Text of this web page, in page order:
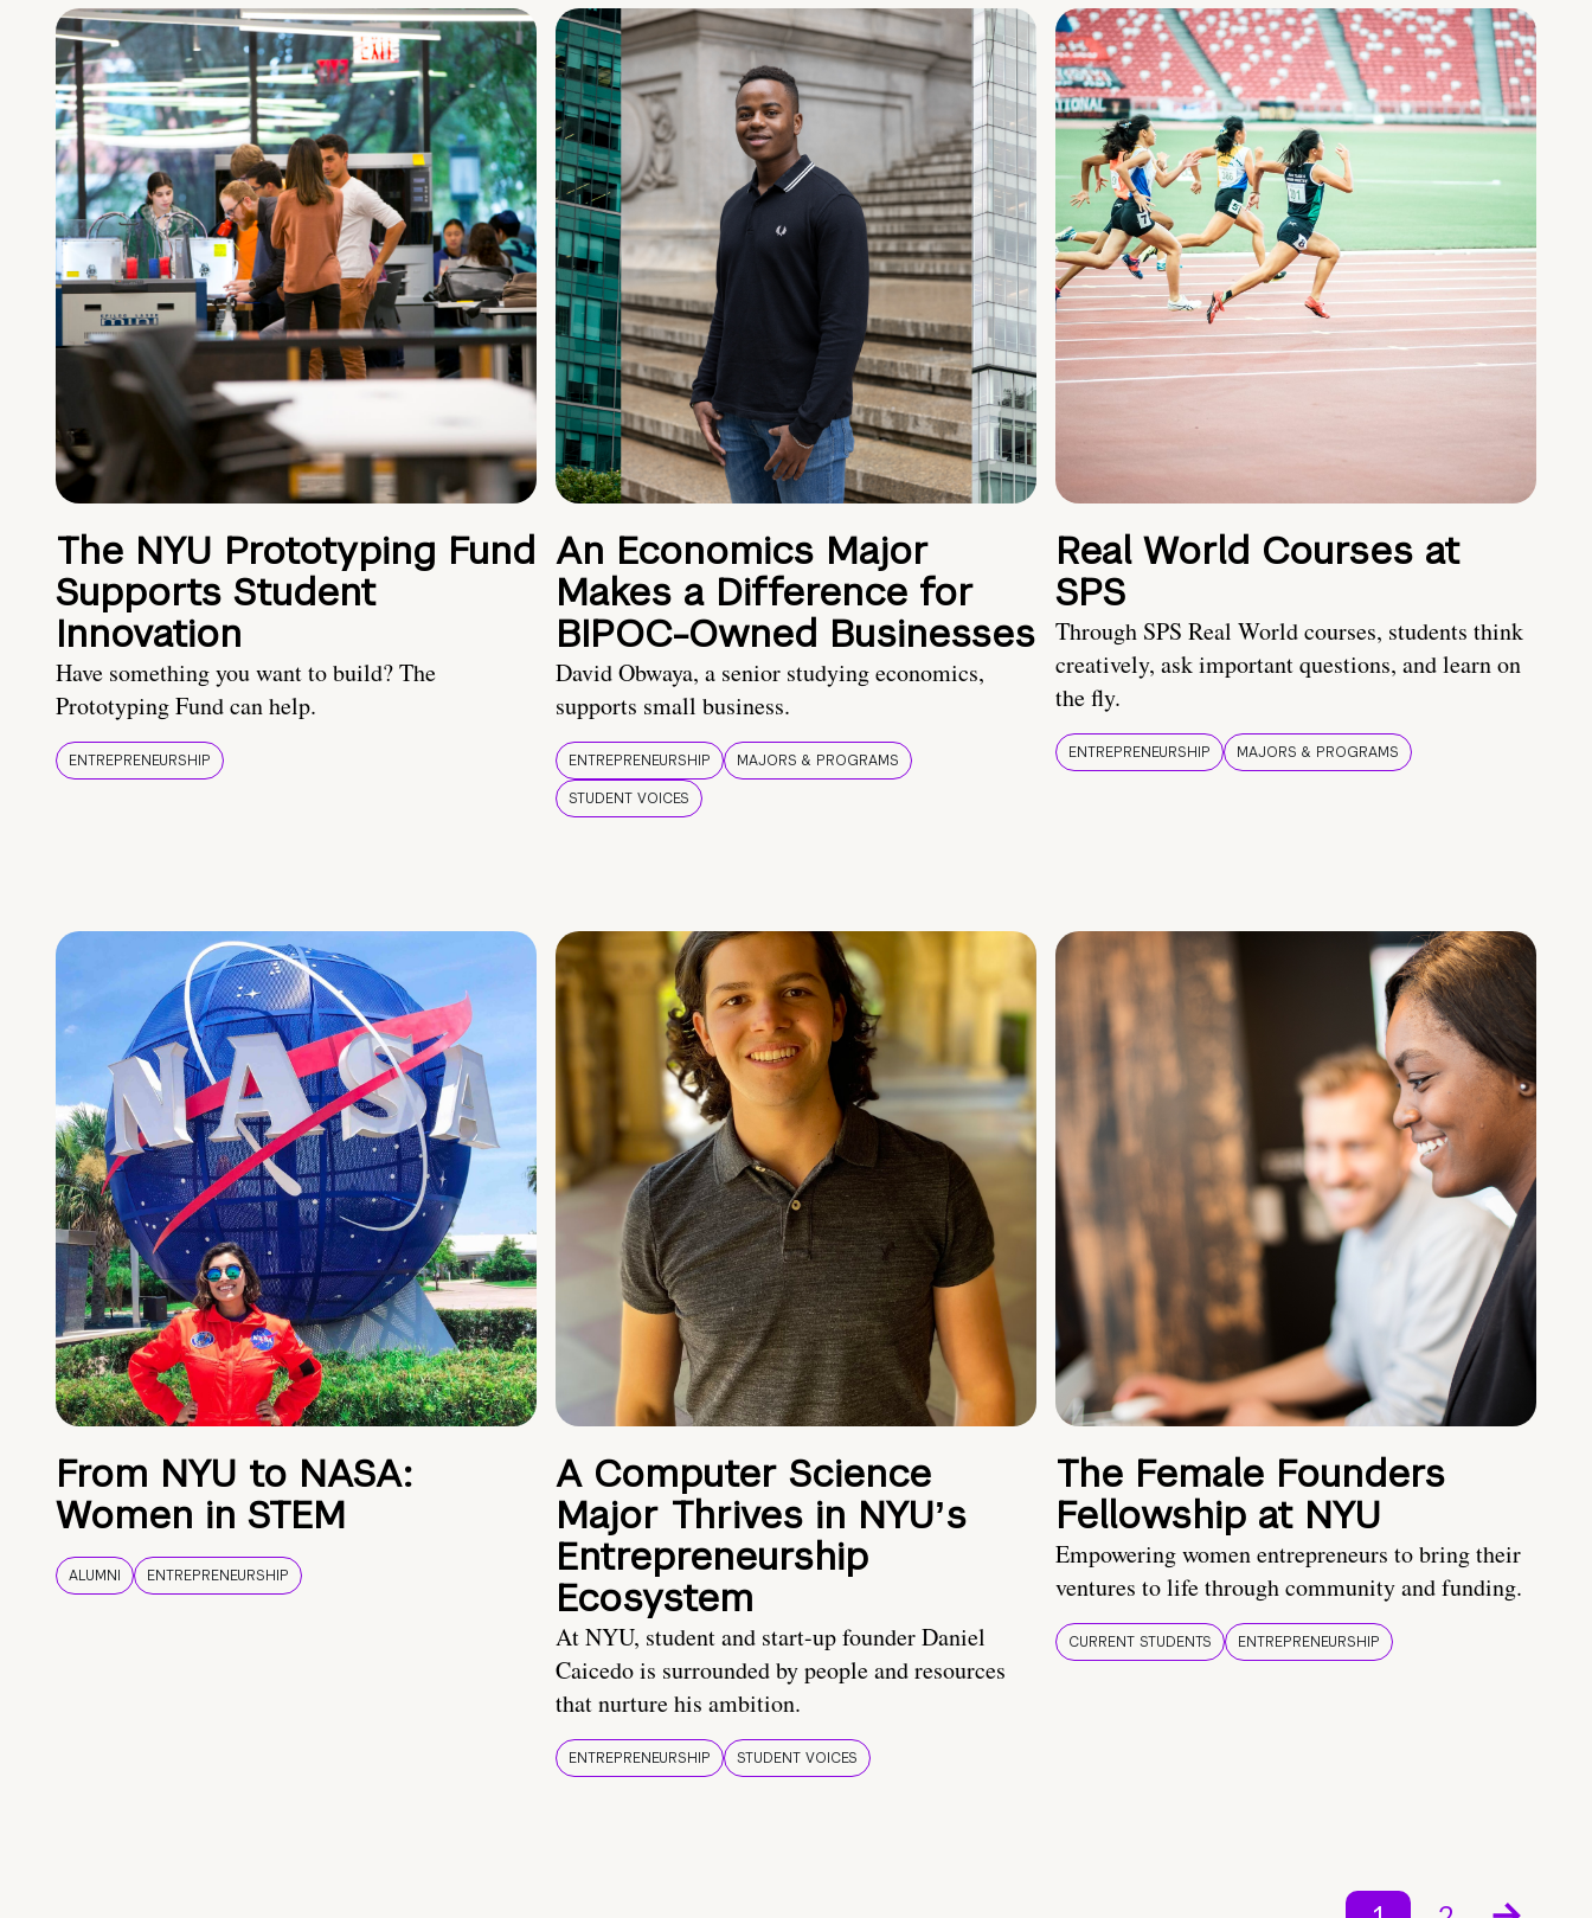
The NYU Prototyping Fund
Supports Student
Innovation
Have something you want to build? The
Prototyping Fund can help.
ENTREPRENEURSHIP
An Economics Major
Makes a Difference for
BIPOC-Owned Businesses
David Obwaya, a senior studying economics,
supports small business.
ENTREPRENEURSHIP
MAJORS & PROGRAMS
STUDENT VOICES
Real World Courses at
SPS
Through SPS Real World courses, students think
creatively, ask important questions, and learn on
the fly.
ENTREPRENEURSHIP MAJORS & PROGRAMS
From NYU to NASA:
Women in STEM
ALUMNI ENTREPRENEURSHIP
A Computer Science
Major Thrives in NYUʼs
Entrepreneurship
Ecosystem
At NYU, student and start-up founder Daniel
Caicedo is surrounded by people and resources
that nurture his ambition.
ENTREPRENEURSHIP STUDENT VOICES
The Female Founders
Fellowship at NYU
Empowering women entrepreneurs to bring their
ventures to life through community and funding.
CURRENT STUDENTS ENTREPRENEURSHIP